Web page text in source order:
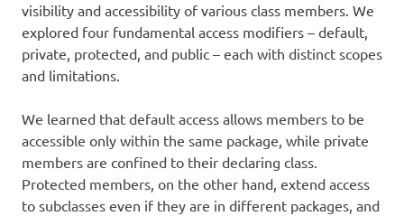
visibility and accessibility of various class members. We
explored four fundamental access modifiers – default,
private, protected, and public – each with distinct scopes
and limitations.
We learned that default access allows members to be
accessible only within the same package, while private
members are confined to their declaring class.
Protected members, on the other hand, extend access
to subclasses even if they are in different packages, and